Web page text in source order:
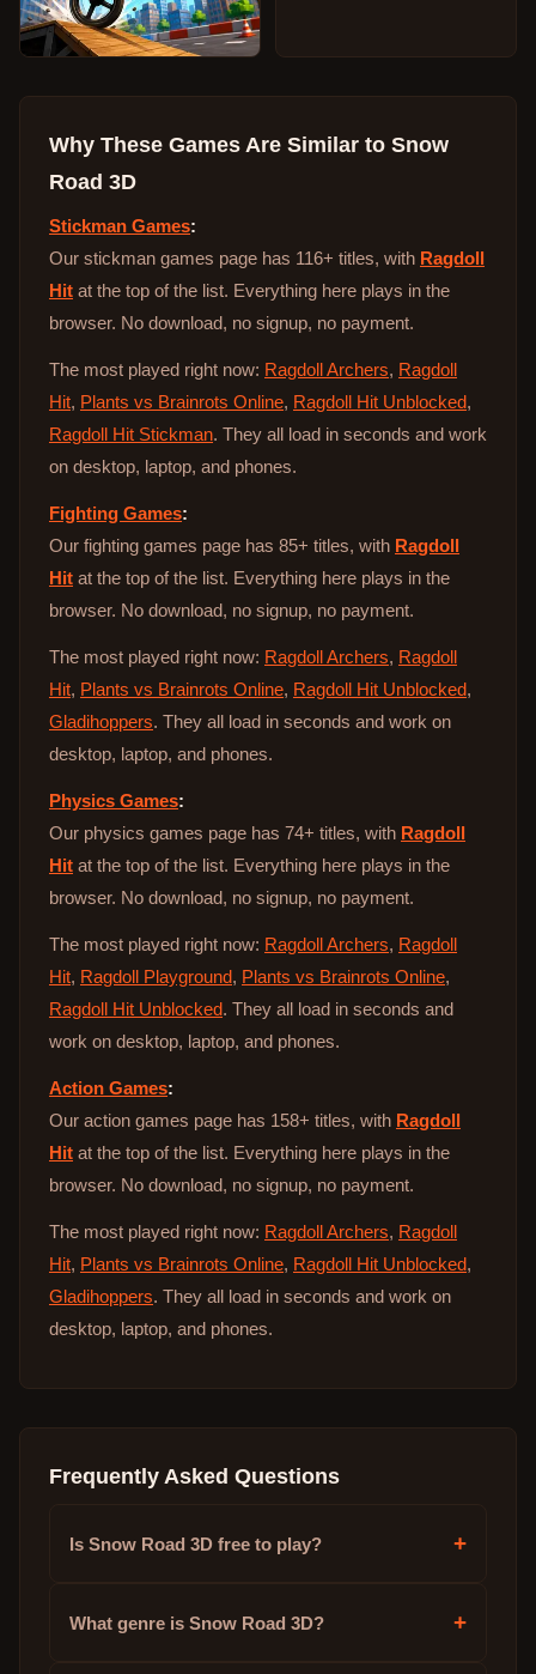
Why These Games Are Similar to Snow
Road 3D
Stickman Games:
Our stickman games page has 116+ titles, with Ragdoll
Hit at the top of the list. Everything here plays in the
browser. No download, no signup, no payment.
The most played right now: Ragdoll Archers, Ragdoll
Hit, Plants vs Brainrots Online, Ragdoll Hit Unblocked,
Ragdoll Hit Stickman. They all load in seconds and work
on desktop, laptop, and phones.
Fighting Games:
Our fighting games page has 85+ titles, with Ragdoll
Hit at the top of the list. Everything here plays in the
browser. No download, no signup, no payment.
The most played right now: Ragdoll Archers, Ragdoll
Hit, Plants vs Brainrots Online, Ragdoll Hit Unblocked,
Gladihoppers. They all load in seconds and work on
desktop, laptop, and phones.
Physics Games:
Our physics games page has 74+ titles, with Ragdoll
Hit at the top of the list. Everything here plays in the
browser. No download, no signup, no payment.
The most played right now: Ragdoll Archers, Ragdoll
Hit, Ragdoll Playground, Plants vs Brainrots Online,
Ragdoll Hit Unblocked. They all load in seconds and
work on desktop, laptop, and phones.
Action Games:
Our action games page has 158+ titles, with Ragdoll
Hit at the top of the list. Everything here plays in the
browser. No download, no signup, no payment.
The most played right now: Ragdoll Archers, Ragdoll
Hit, Plants vs Brainrots Online, Ragdoll Hit Unblocked,
Gladihoppers. They all load in seconds and work on
desktop, laptop, and phones.
Frequently Asked Questions
Is Snow Road 3D free to play? +
What genre is Snow Road 3D? +